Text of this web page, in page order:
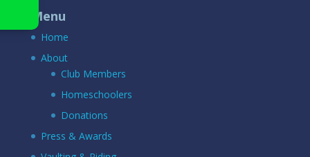
Menu
Home
About
Club Members
Homeschoolers
Donations
Press & Awards